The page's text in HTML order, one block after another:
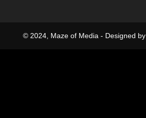
© 2024, Maze of Media - Designed by